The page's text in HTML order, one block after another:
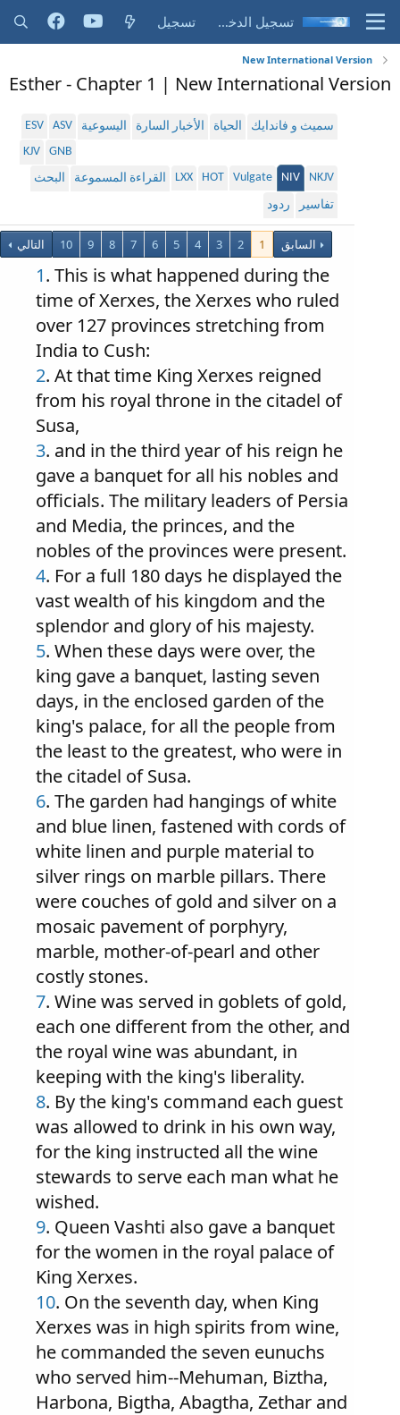
تسجيل الدخول تسجيل
New International Version
Esther - Chapter 1 | New International Version
سميث و فاندايك الحياة الأخبار السارة اليسوعية ASV
ESV
GNB
KJV
NKJV
NIV
Vulgate
HOT
LXX القراءة المسموعة
البحث
تفاسير
ردود
السابق 1
2
3
4
5
6
7
8
9
10 التالي
1. This is what happened during the
time of Xerxes, the Xerxes who ruled
over 127 provinces stretching from
India to Cush:
2. At that time King Xerxes reigned
from his royal throne in the citadel of
Susa,
3. and in the third year of his reign he
gave a banquet for all his nobles and
officials. The military leaders of Persia
and Media, the princes, and the
nobles of the provinces were present.
4. For a full 180 days he displayed the
vast wealth of his kingdom and the
splendor and glory of his majesty.
5. When these days were over, the
king gave a banquet, lasting seven
days, in the enclosed garden of the
king's palace, for all the people from
the least to the greatest, who were in
the citadel of Susa.
6. The garden had hangings of white
and blue linen, fastened with cords of
white linen and purple material to
silver rings on marble pillars. There
were couches of gold and silver on a
mosaic pavement of porphyry,
marble, mother-of-pearl and other
costly stones.
7. Wine was served in goblets of gold,
each one different from the other, and
the royal wine was abundant, in
keeping with the king's liberality.
8. By the king's command each guest
was allowed to drink in his own way,
for the king instructed all the wine
stewards to serve each man what he
wished.
9. Queen Vashti also gave a banquet
for the women in the royal palace of
King Xerxes.
10. On the seventh day, when King
Xerxes was in high spirits from wine,
he commanded the seven eunuchs
who served him--Mehuman, Biztha,
Harbona, Bigtha, Abagtha, Zethar and